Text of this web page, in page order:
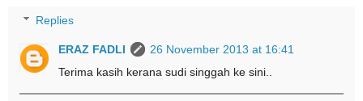
Replies
ERAZ FADLI
26 November 2013 at 16:41
Terima kasih kerana sudi singgah ke sini..